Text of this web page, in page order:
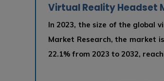
Virtual Reality Headset
In 2023, the size of the global
Market Research, the market
22.1% from 2023 to 2032,